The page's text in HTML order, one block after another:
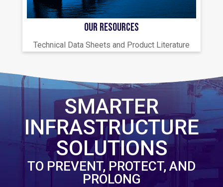
OUR RESOURCES
Technical Data Sheets and Product Literature
SMARTER
INFRASTRUCTURE
SOLUTIONS
TO PREVENT, PROTECT, AND
PROLONG